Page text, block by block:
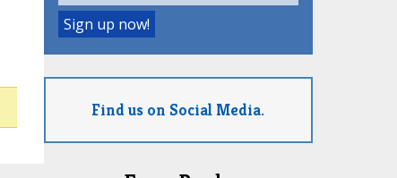
Find us on Social Media.